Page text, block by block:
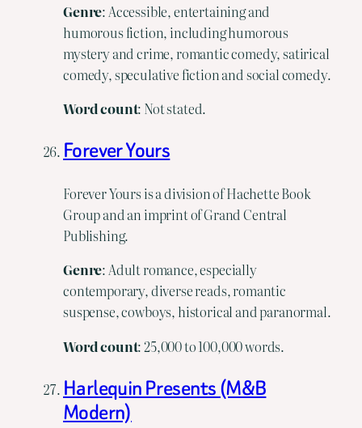
Genre: Accessible, entertaining and
humorous fiction, including humorous
mystery and crime, romantic comedy, satirical
comedy, speculative fiction and social comedy.
Word count: Not stated.
Forever Yours
Forever Yours is a division of Hachette Book
Group and an imprint of Grand Central
Publishing.
Genre: Adult romance, especially
contemporary, diverse reads, romantic
suspense, cowboys, historical and paranormal.
Wordcount: 25,000 to 100,000 words.
Harlequin Presents (M&B
Modern)